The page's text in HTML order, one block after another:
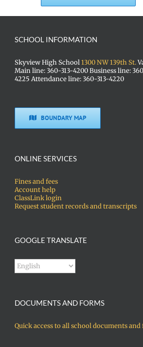
SCHOOL INFORMATION
Skyview High School1300 NW 139th St.
Main line: 360-313-4200 Business line:
4225 Attendance line: 360-313-4220
BOUNDARY MAP
ONLINE SERVICES
Fines and fees
Account help
ClassLink login
Request student records and transcripts
GOOGLE TRANSLATE
DOCUMENTS AND FORMS
Quick access to all school documents